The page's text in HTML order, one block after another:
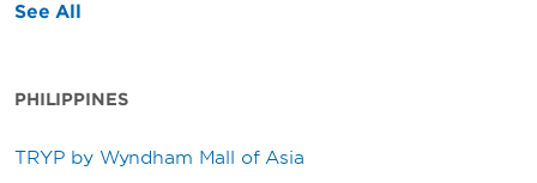
See All
PHILIPPINES
TRYP by Wyndham Mall of Asia